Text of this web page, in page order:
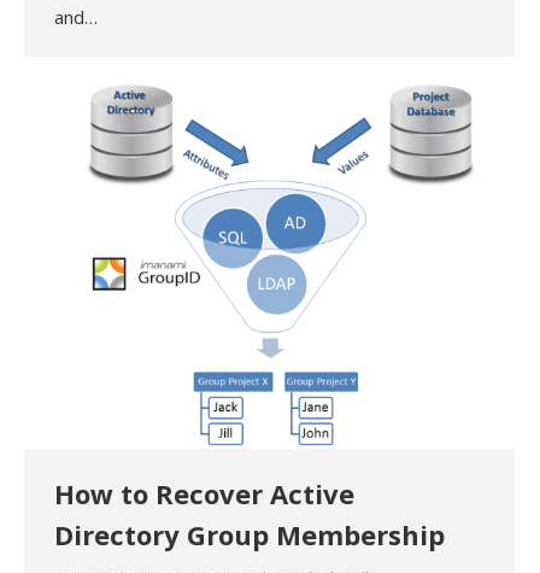
and…
How to Recover Active
Directory Group Membership